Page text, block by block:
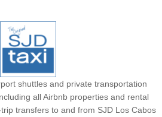
shuttles and private transportation
all Airbnb properties and rental
transfers to and from SJD Los Cabos